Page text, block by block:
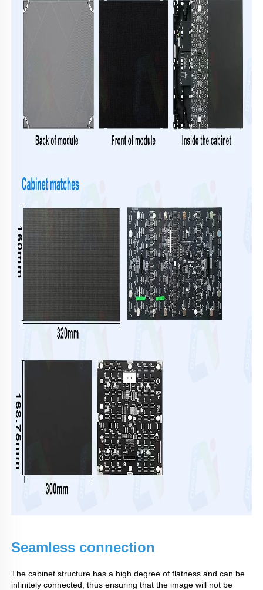
Seamless connection
The cabinet structure has a high degree of flatness and can be
infinitely connected, thus ensuring that the image will not be